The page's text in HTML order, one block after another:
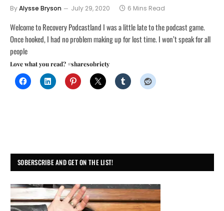
ByAlysse Bryson July 29, 2020 6 Mins Read
Welcome to Recovery Podcastland I was a little late to the podcast game.
Once hooked, I had no problem making up for lost time. I won’t speak for all
people
Love what you read? #sharesobriety
SOBERSCRIBE AND GET ON THE LIST!